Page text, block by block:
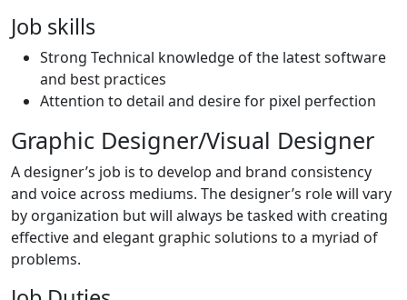
Job skills
Strong Technical knowledge of the latest software
and best practices
Attention to detail and desire for pixel perfection
Graphic Designer/Visual Designer
A designer’s job is to develop and brand consistency
and voice across mediums. The designer’s role will vary
by organization but will always be tasked with creating
effective and elegant graphic solutions to a myriad of
problems.